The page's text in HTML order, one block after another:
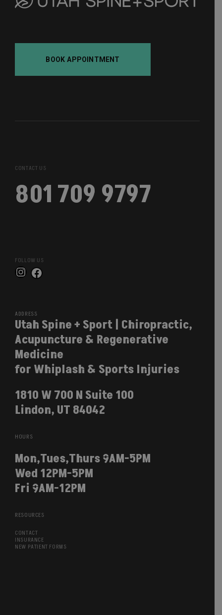
BOOK APPOINTMENT
CONTACT US
801 709 9797
FOLLOW US
Instagram
Facebook
ADDRESS
Utah Spine + Sport | Chiropractic,
Acupuncture & Regenerative
Medicine
for Whiplash & Sports Injuries
1810 W 700 N Suite 100
Lindon, UT 84042
HOURS
Mon,Tues,Thurs 9AM-5PM
Wed 12PM-5PM
Fri 9AM-12PM
RESOURCES
CONTACT
INSURANCE
NEW PATIENT FORMS